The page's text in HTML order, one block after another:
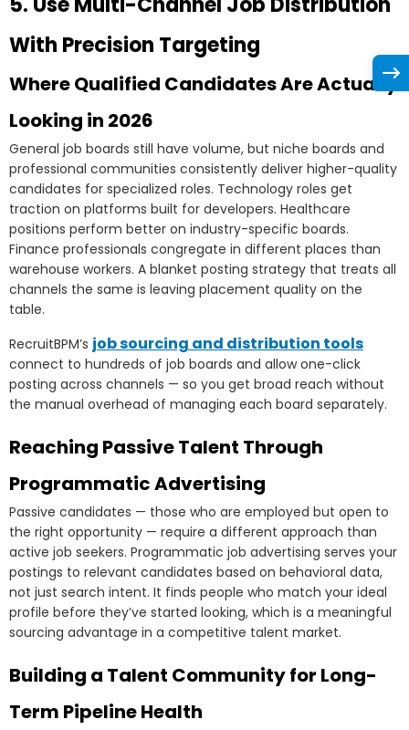
With Precision Targeting
Where Qualified Candidates Are Actually
Looking in 2026
General job boards still have volume, but niche boards and
professional communities consistently deliver higher-quality
candidates for specialized roles. Technology roles get
traction on platforms built for developers. Healthcare
positions perform better on industry-specific boards.
Finance professionals congregate in different places than
warehouse workers. A blanket posting strategy that treats all
channels the same is leaving placement quality on the
table.
RecruitBPM’s job sourcing and distribution tools
connect to hundreds of job boards and allow one-click
posting across channels — so you get broad reach without
the manual overhead of managing each board separately.
Reaching Passive Talent Through
Programmatic Advertising
Passive candidates — those who are employed but open to
the right opportunity — require a different approach than
active job seekers. Programmatic job advertising serves your
postings to relevant candidates based on behavioral data,
not just search intent. It finds people who match your ideal
profile before they’ve started looking, which is a meaningful
sourcing advantage in a competitive talent market.
Building a Talent Community for Long-
Term Pipeline Health